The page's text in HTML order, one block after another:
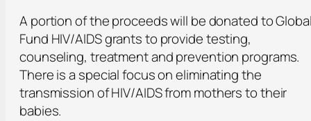
A portion of the proceeds will be donated to
Fund HIV/AIDS grants to provide testing,
counseling, treatment and prevention programs.
There is a special focus on eliminating the
transmission of HIV/AIDS from mothers to their
babies.